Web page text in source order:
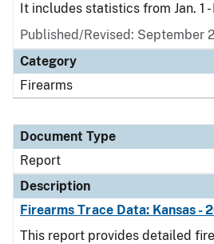
It includes statistics from Jan. 1 -
Published/Revised: September
Category
Firearms
Document Type
Report
Description
Firearms Trace Data: Kansas -
This report provides detailed